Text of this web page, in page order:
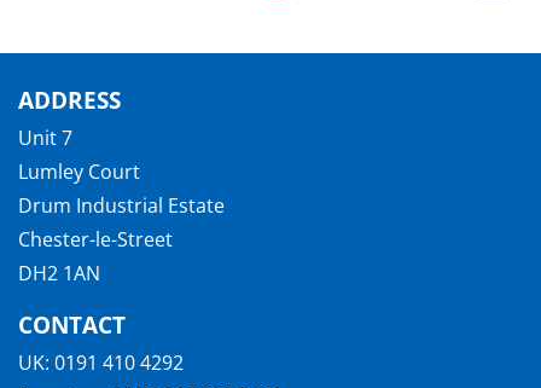
ADDRESS
Unit 7
Lumley Court
Drum Industrial Estate
Chester-le-Street
DH2 1AN
CONTACT
UK: 0191 410 4292